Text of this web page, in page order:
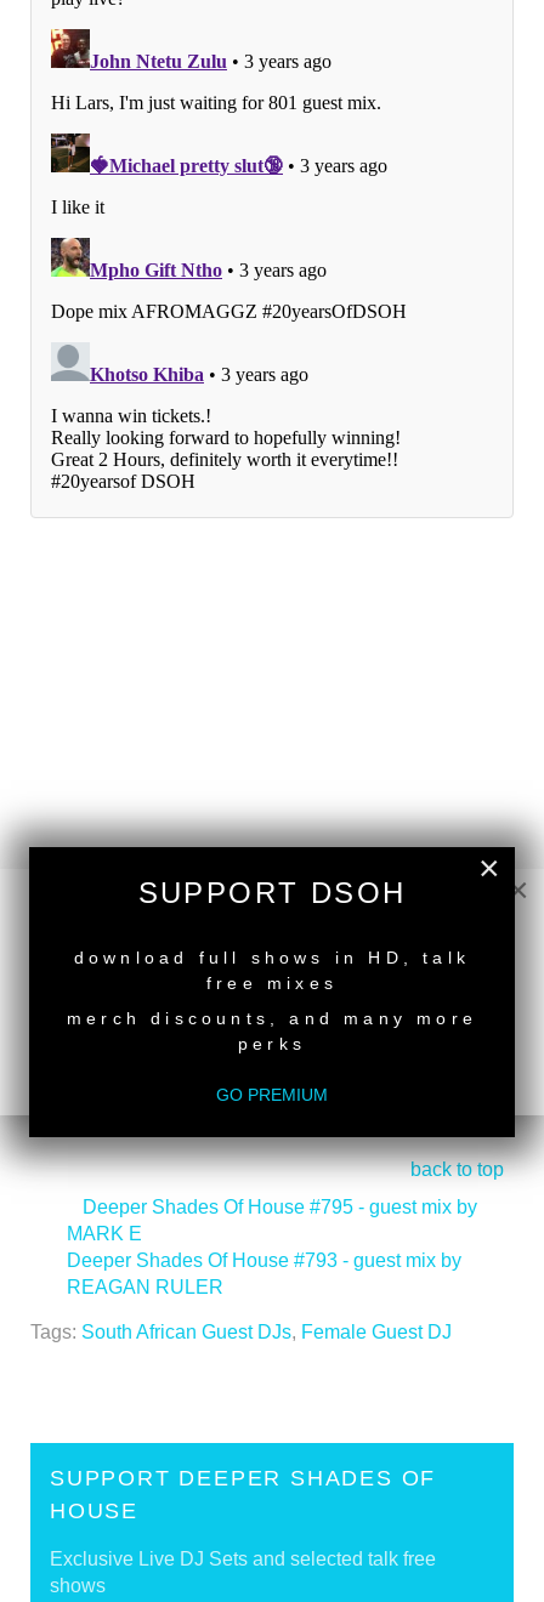
back to top
Deeper Shades Of House #795 - guest mix by
MARK E
Deeper Shades Of House #793 - guest mix by
REAGAN RULER
Tags: South African Guest DJs, Female Guest DJ
SUPPORT DEEPER SHADES OF
HOUSE
Exclusive Live DJ Sets and selected talk free
shows
×
×
SUPPORT DSOH
download full shows in HD, talk
free mixes
merch discounts, and many more
perks
GO PREMIUM